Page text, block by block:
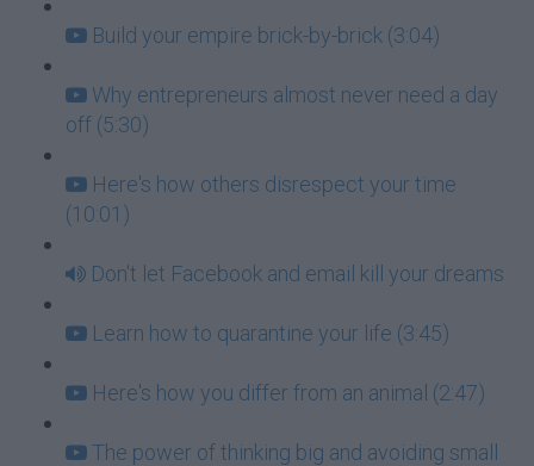
Build your empire brick-by-brick (3:04)
Why entrepreneurs almost never need a day
off (5:30)
Here's how others disrespect your time
(10:01)
Don't let Facebook and email kill your dreams
Learn how to quarantine your life (3:45)
Here's how you differ from an animal (2:47)
The power of thinking big and avoiding small